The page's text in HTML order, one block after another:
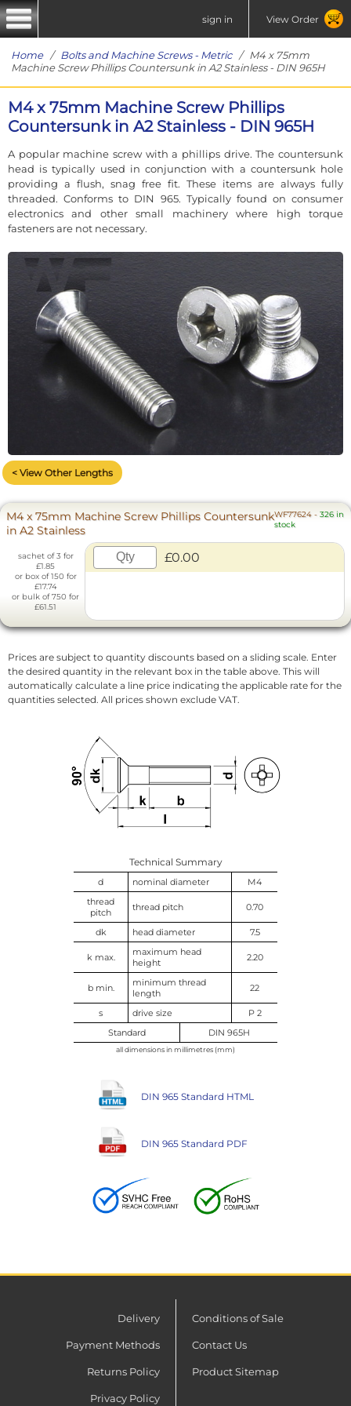
sign in View Order
Home/ Bolts and Machine Screws - Metric/ M4 x 75mm
Machine Screw Phillips Countersunk in A2 Stainless - DIN 965H
M4 x 75mm Machine Screw Phillips
Countersunk in A2 Stainless - DIN 965H
A popular machine screw with a phillips drive. The countersunk
head is typically used in conjunction with a countersunk hole
providing a flush, snag free fit. These items are always fully
threaded. Conforms to DIN 965. Typically found on consumer
electronics and other small machinery where high torque
fasteners are not necessary.
< View Other Lengths
M4 x 75mm Machine Screw Phillips Countersunk
in A2 Stainless
WF77624 -326 in
stock
sachet of 3 for
£1.85
or box of 150 for
£17.74
or bulk of 750 for
£61.51
£0.00
Prices are subject to quantity discounts based on a sliding scale. Enter
the desired quantity in the relevant box in the table above. This will
automatically calculate a line price indicating the applicable rate for the
quantities selected. All prices shown exclude VAT.
Technical Summary
d nominal diameter
M4
thread
pitch
thread pitch 0.70
dk head diameter 7.5
k max.
maximum head
height
2.20
b min.
minimum thread
length
22
s drive size
P 2
Standard
DIN 965H
all dimensions in millimetres (mm)
DIN 965 Standard HTML
DIN 965 Standard PDF
Delivery
Payment Methods
Returns Policy
Privacy Policy
Conditions of Sale
Contact Us
Product Sitemap